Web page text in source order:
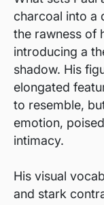
charcoal into a
the rawness of
introducing a
shadow. His
elongated
to resemble,
emotion,
intimacy.
His visual
and stark